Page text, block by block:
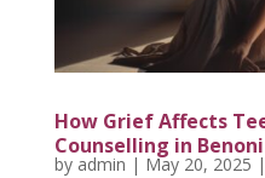
How Grief Affects
Counselling in Benoni
by admin | May 20, 2025 |